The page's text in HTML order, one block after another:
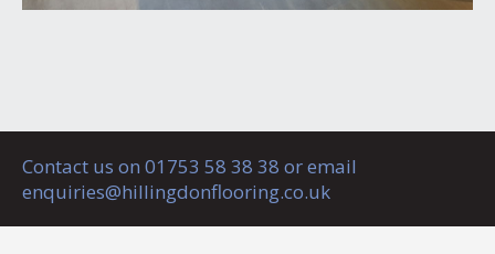
Contact us on 01753 58 38 38 or email
enquiries@hillingdonflooring.co.uk